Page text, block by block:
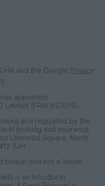
and the Google Privacy
appointed
(FRN: 653019).
and regulated by the
broking and insurance
Universal Square, North
6JH.
broker and not a lender.
is an Introducer